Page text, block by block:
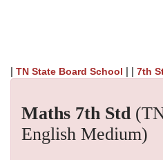
| TN State Board School | | 7th
Maths 7th Std
English Medium)